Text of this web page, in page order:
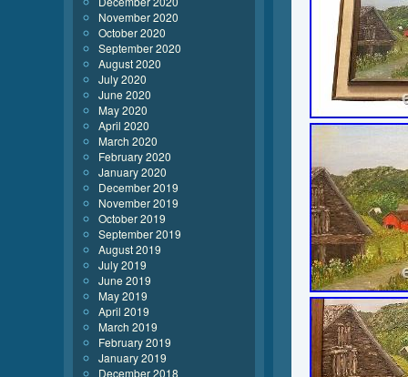
November 2020
October 2020
September 2020
August 2020
July 2020
June 2020
May 2020
April 2020
March 2020
February 2020
January 2020
December 2019
November 2019
October 2019
September 2019
August 2019
July 2019
June 2019
May 2019
April 2019
March 2019
February 2019
January 2019
December 2018